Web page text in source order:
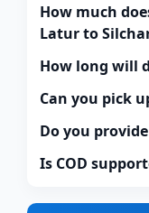
How much
Latur to
How long will
Can you pick
Do you
Is COD